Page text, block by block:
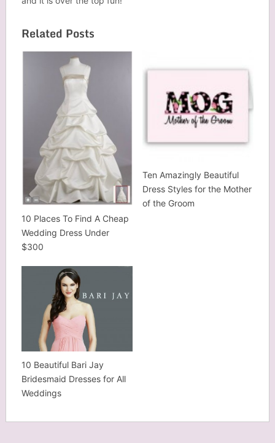
Related Posts
10 Places To Find A Cheap
Wedding Dress Under
$300
Ten Amazingly Beautiful
Dress Styles for the Mother
of the Groom
10 Beautiful Bari Jay
Bridesmaid Dresses for All
Weddings